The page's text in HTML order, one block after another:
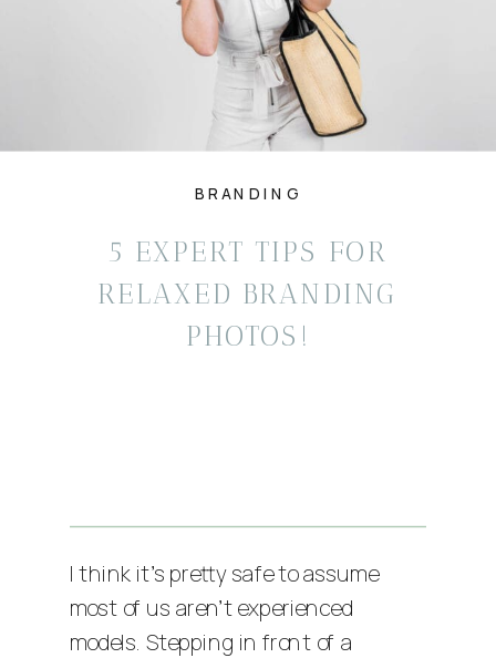
BRANDING
5 EXPERT TIPS FOR
RELAXED BRANDING
PHOTOS!
I think it’s pretty safe to assume
most of us aren’t experienced
models. Stepping in front of a